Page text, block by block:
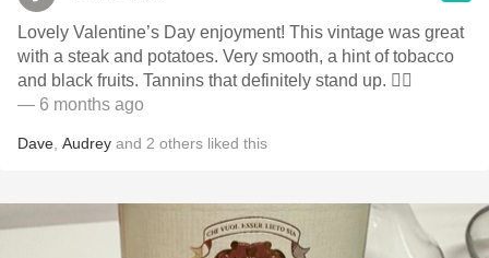
Lovely Valentine’s Day enjoyment! This vintage was great
with a steak and potatoes. Very smooth, a hint of tobacco
and black fruits. Tannins that definitely stand up. 👍🏻
— 6 months ago
Dave Audrey and 2 others liked this